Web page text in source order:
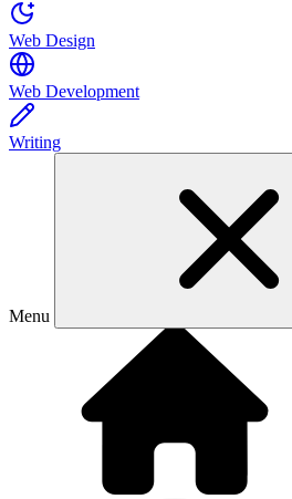
Web Design
Web Development
Writing
Menu